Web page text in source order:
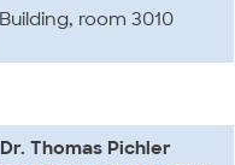
room 3010
Thomas Pichler